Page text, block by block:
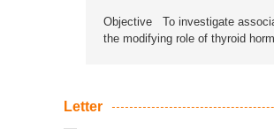
Objective To investigate
the modifying role of thyroid
Letter